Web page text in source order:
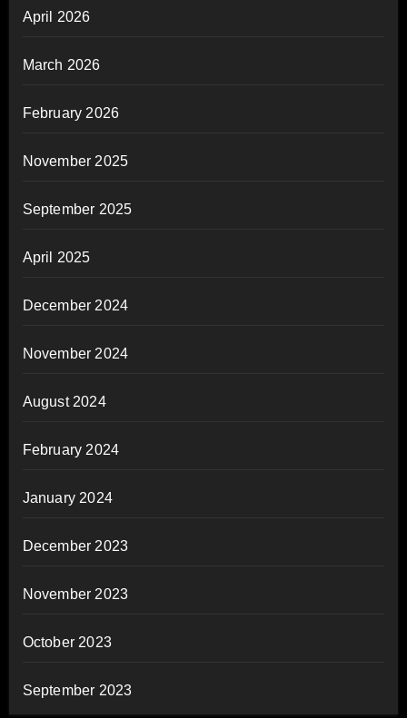
April 2026
March 2026
February 2026
November 2025
September 2025
April 2025
December 2024
November 2024
August 2024
February 2024
January 2024
December 2023
November 2023
October 2023
September 2023